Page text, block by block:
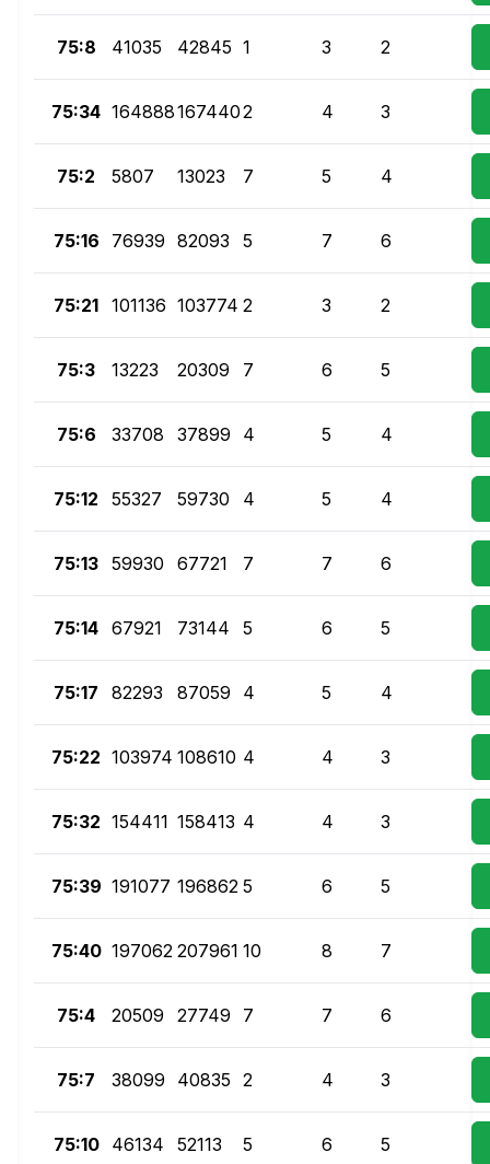
75:8 41035 42845 1 3 2
75:34 1648881674402 4 3
75:2 5807 13023 7 5 4
75:16 76939 82093 5 7 6
75:21 101136 103774 2 3 2
75:3 13223 20309 7 6 5
75:6 33708 37899 4 5 4
75:12 55327 59730 4 5 4
75:13 59930 67721 7 7 6
75:14 67921 73144 5 6 5
75:17 82293 87059 4 5 4
75:22 103974 108610 4 4 3
75:32 154411 158413 4 4 3
75:39 191077 196862 5 6 5
75:40 197062 207961 10 8 7
75:4 20509 27749 7 7 6
75:7 38099 40835 2 4 3
75:10 46134 52113 5 6 5